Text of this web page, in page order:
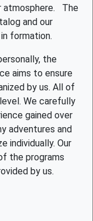
atmosphere. The
and our
formation.
the
aims to ensure
by us. All of
We carefully
gained over
adventures and
individually. Our
the programs
by us.